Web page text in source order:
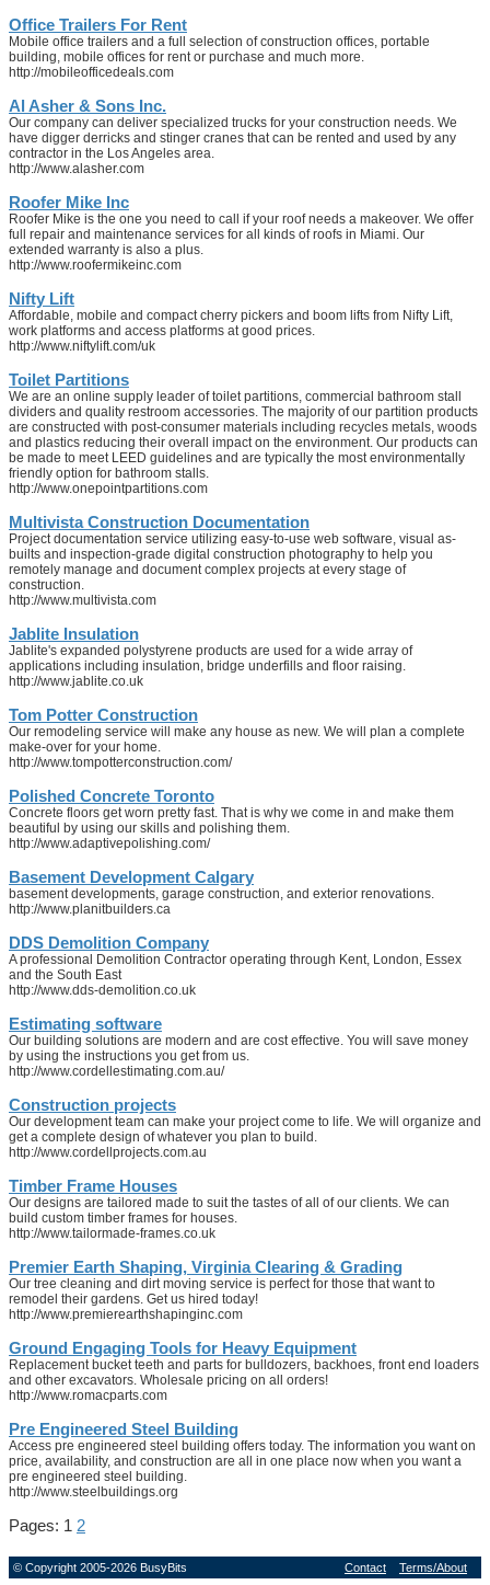
Office Trailers For Rent
Mobile office trailers and a full selection of construction offices, portable
building, mobile offices for rent or purchase and much more.
http://mobileofficedeals.com
Al Asher & Sons Inc.
Our company can deliver specialized trucks for your construction needs. We
have digger derricks and stinger cranes that can be rented and used by any
contractor in the Los Angeles area.
http://www.alasher.com
Roofer Mike Inc
Roofer Mike is the one you need to call if your roof needs a makeover. We offer
full repair and maintenance services for all kinds of roofs in Miami. Our
extended warranty is also a plus.
http://www.roofermikeinc.com
Nifty Lift
Affordable, mobile and compact cherry pickers and boom lifts from Nifty Lift,
work platforms and access platforms at good prices.
http://www.niftylift.com/uk
Toilet Partitions
We are an online supply leader of toilet partitions, commercial bathroom stall
dividers and quality restroom accessories. The majority of our partition products
are constructed with post-consumer materials including recycles metals, woods
and plastics reducing their overall impact on the environment. Our products can
be made to meet LEED guidelines and are typically the most environmentally
friendly option for bathroom stalls.
http://www.onepointpartitions.com
Multivista Construction Documentation
Project documentation service utilizing easy-to-use web software, visual as-
builts and inspection-grade digital construction photography to help you
remotely manage and document complex projects at every stage of
construction.
http://www.multivista.com
Jablite Insulation
Jablite's expanded polystyrene products are used for a wide array of
applications including insulation, bridge underfills and floor raising.
http://www.jablite.co.uk
Tom Potter Construction
Our remodeling service will make any house as new. We will plan a complete
make-over for your home.
http://www.tompotterconstruction.com/
Polished Concrete Toronto
Concrete floors get worn pretty fast. That is why we come in and make them
beautiful by using our skills and polishing them.
http://www.adaptivepolishing.com/
Basement Development Calgary
basement developments, garage construction, and exterior renovations.
http://www.planitbuilders.ca
DDS Demolition Company
A professional Demolition Contractor operating through Kent, London, Essex
and the South East
http://www.dds-demolition.co.uk
Estimating software
Our building solutions are modern and are cost effective. You will save money
by using the instructions you get from us.
http://www.cordellestimating.com.au/
Construction projects
Our development team can make your project come to life. We will organize and
get a complete design of whatever you plan to build.
http://www.cordellprojects.com.au
Timber Frame Houses
Our designs are tailored made to suit the tastes of all of our clients. We can
build custom timber frames for houses.
http://www.tailormade-frames.co.uk
Premier Earth Shaping, Virginia Clearing & Grading
Our tree cleaning and dirt moving service is perfect for those that want to
remodel their gardens. Get us hired today!
http://www.premierearthshapinginc.com
Ground Engaging Tools for Heavy Equipment
Replacement bucket teeth and parts for bulldozers, backhoes, front end loaders
and other excavators. Wholesale pricing on all orders!
http://www.romacparts.com
Pre Engineered Steel Building
Access pre engineered steel building offers today. The information you want on
price, availability, and construction are all in one place now when you want a
pre engineered steel building.
http://www.steelbuildings.org
Pages: 1 2
© Copyright 2005-2026 BusyBits Contact Terms/About